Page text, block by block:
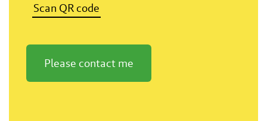
Scan QR code
Please contact me